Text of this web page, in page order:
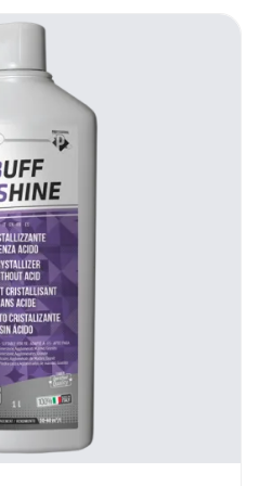
worldwide.
Maintainer
you will be able to
routine cleaning
The Faber
dirt and grime
and accomplishes this
structural integrity of
Whether it’s in
office complexes
solutions, nursing
even religious
be up to the task. It
fragrance